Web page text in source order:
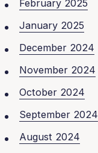
February 2025
January 2025
December 2024
November 2024
October 2024
September 2024
August 2024